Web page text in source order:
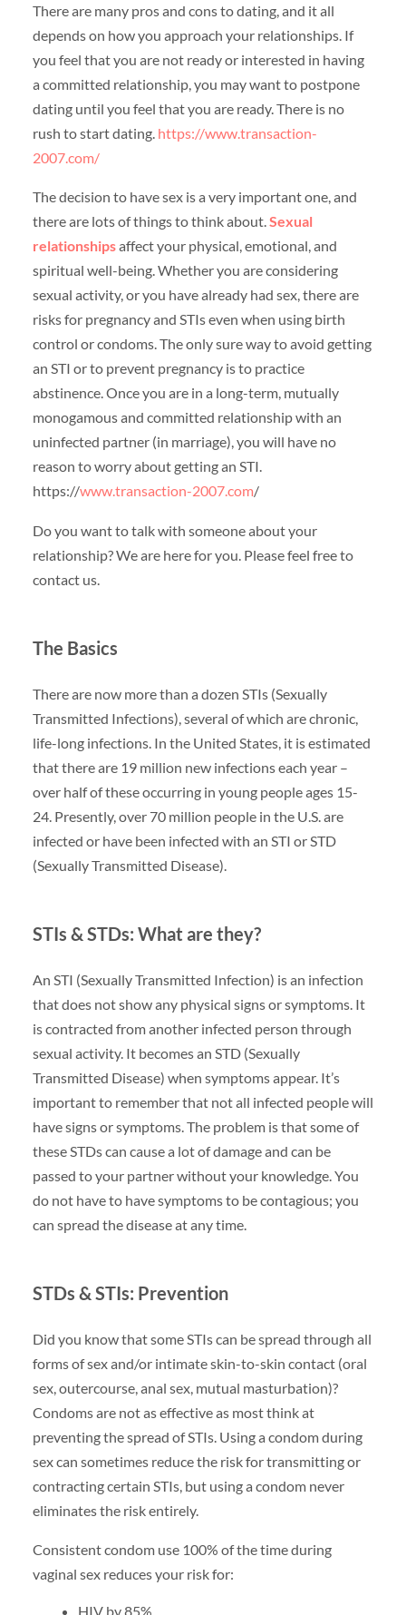
There are many pros and cons to dating, and it all
depends on how you approach your relationships. If
you feel that you are not ready or interested in having
a committed relationship, you may want to postpone
dating until you feel that you are ready. There is no
rush to start dating. https://www.transaction-
2007.com/
The decision to have sex is a very important one, and
there are lots of things to think about.Sexual
relationshipsaffect your physical, emotional, and
spiritual well-being. Whether you are considering
sexual activity, or you have already had sex, there are
risks for pregnancy and STIs even when using birth
control or condoms. The only sure way to avoid getting
an STI or to prevent pregnancy is to practice
abstinence. Once you are in a long-term, mutually
monogamous and committed relationship with an
uninfected partner (in marriage), you will have no
reason to worry about getting an STI.
https://www.transaction-2007.com/
Do you want to talk with someone about your
relationship? We are here for you. Please feel free to
contact us.
The Basics
There are now more than a dozen STIs (Sexually
Transmitted Infections), several of which are chronic,
life-long infections. In the United States, it is estimated
that there are 19 million new infections each year –
over half of these occurring in young people ages 15-
24. Presently, over 70 million people in the U.S. are
infected or have been infected with an STI or STD
(Sexually Transmitted Disease).
STIs & STDs: What are they?
An STI (Sexually Transmitted Infection) is an infection
that does not show any physical signs or symptoms. It
is contracted from another infected person through
sexual activity. It becomes an STD (Sexually
Transmitted Disease) when symptoms appear. It’s
important to remember that not all infected people will
have signs or symptoms. The problem is that some of
these STDs can cause a lot of damage and can be
passed to your partner without your knowledge. You
do not have to have symptoms to be contagious; you
can spread the disease at any time.
STDs & STIs: Prevention
Did you know that some STIs can be spread through all
forms of sex and/or intimate skin-to-skin contact (oral
sex, outercourse, anal sex, mutual masturbation)?
Condoms are not as effective as most think at
preventing the spread of STIs. Using a condom during
sex can sometimes reduce the risk for transmitting or
contracting certain STIs, but using a condom never
eliminates the risk entirely.
Consistent condom use 100% of the time during
vaginal sex reduces your risk for:
HIV by 85%